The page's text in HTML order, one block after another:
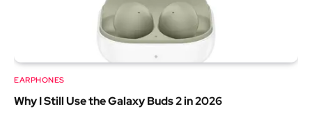
EARPHONES
Why I Still Use the Galaxy Buds 2 in 2026